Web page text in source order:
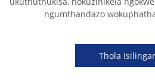
ngumthandazo
Thola